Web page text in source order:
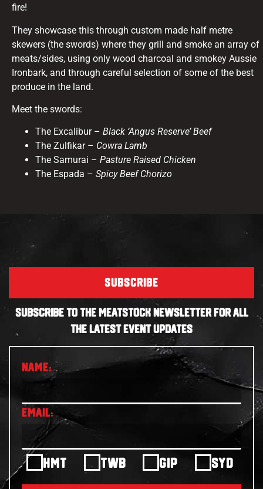
fire!
They showcase this through custom made half metre
skewers (the swords) where they grill and smoke an array of
meats/sides, using only wood charcoal and smokey Aussie
Ironbark, and through careful selection of some of the best
produce in the land.
Meet the swords:
The Excalibur – Black ‘Angus Reserve’ Beef
The Zulfikar – Cowra Lamb
The Samurai – Pasture Raised Chicken
The Espada – Spicy Beef Chorizo
SUBSCRIBE
SUBSCRIBE TO THE MEATSTOCK NEWSLETTER FOR ALL
THE LATEST EVENT UPDATES
HMT TWB GIP SYD